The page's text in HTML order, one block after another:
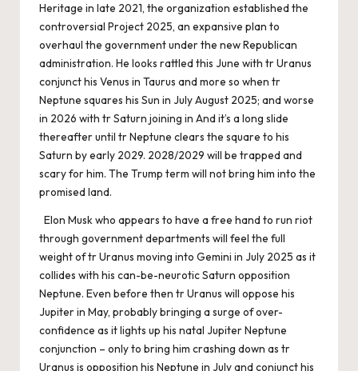
Heritage in late 2021, the organization established the
controversial Project 2025, an expansive plan to
overhaul the government under the new Republican
administration. He looks rattled this June with tr Uranus
conjunct his Venus in Taurus and more so when tr
Neptune squares his Sun in July August 2025; and worse
in 2026 with tr Saturn joining in And it’s a long slide
thereafter until tr Neptune clears the square to his
Saturn by early 2029. 2028/2029 will be trapped and
scary for him. The Trump term will not bring him into the
promised land.
Elon Musk who appears to have a free hand to run riot
through government departments will feel the full
weight of tr Uranus moving into Gemini in July 2025 as it
collides with his can-be-neurotic Saturn opposition
Neptune. Even before then tr Uranus will oppose his
Jupiter in May, probably bringing a surge of over-
confidence as it lights up his natal Jupiter Neptune
conjunction – only to bring him crashing down as tr
Uranus is opposition his Neptune in July and conjunct his